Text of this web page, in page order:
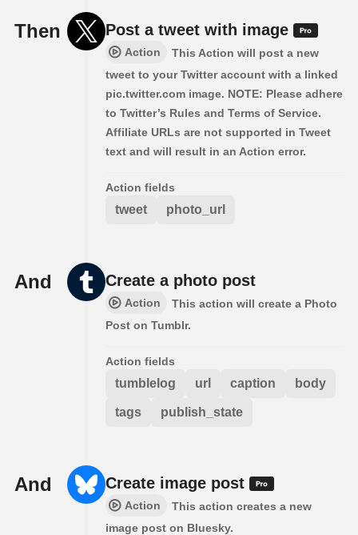
Then Post a tweet with image
Action
This Action will post a new
tweet to your Twitter account with a linked
pic.twitter.com image. NOTE: Please adhere
to Twitter’s Rules and Terms of Service.
Affiliate URLs are not supported in Tweet
text and will result in an Action error.
Action fields
tweet photo_url
And Create a photo post
Action
This action will create a Photo
Post on Tumblr.
Action fields
tumblelog url caption body
tags publish_state
And Create image post
Action
This action creates a new
image post on Bluesky.